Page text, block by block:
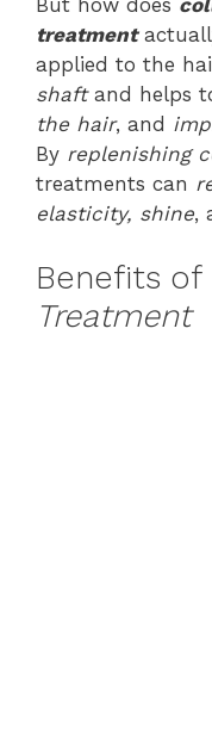
treatment
applied to the
shaftand helps
the hair, and
By replenishing
treatments can
elasticity, shine,
Benefits of
Treatment